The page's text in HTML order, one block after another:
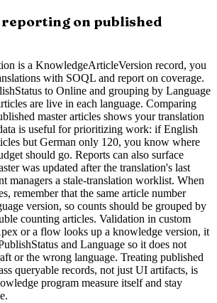
on published
is a KnowledgeArticleVersion record, you
with SOQL and report on coverage.
to Online and grouping by Language
are live in each language. Comparing
master articles shows your translation
is useful for prioritizing work: if English
but German only 120, you know where
should go. Reports can also surface
was updated after the translation's last
managers a stale-translation worklist. When
remember that the same article number
version, so counts should be grouped by
counting articles. Validation in custom
or a flow looks up a knowledge version, it
and Language so it does not
or the wrong language. Treating published
queryable records, not just UI artifacts, is
program measure itself and stay